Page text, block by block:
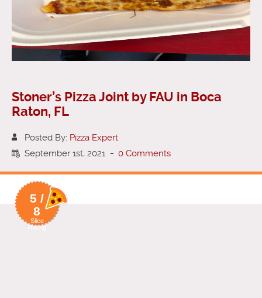
Stoner’s Pizza Joint by FAU in Boca
Raton, FL
Posted By: Pizza Expert
September 1st, 2021 - 0 Comments
5 /
8
Slice
Rating